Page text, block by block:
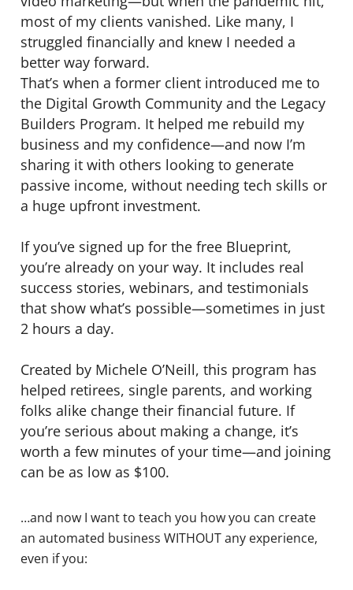
most of my clients vanished. Like many, I
struggled financially and knew I needed a
better way forward.
That’s when a former client introduced me to
the Digital Growth Community and the Legacy
Builders Program. It helped me rebuild my
business and my confidence—and now I’m
sharing it with others looking to generate
passive income, without needing tech skills or
a huge upfront investment.
If you’ve signed up for the free Blueprint,
you’re already on your way. It includes real
success stories, webinars, and testimonials
that show what’s possible—sometimes in just
2 hours a day.
Created by Michele O’Neill, this program has
helped retirees, single parents, and working
folks alike change their financial future. If
you’re serious about making a change, it’s
worth a few minutes of your time—and joining
can be as low as $100.
…and now I want to teach you how you can create
an automated business WITHOUT any experience,
even if you: